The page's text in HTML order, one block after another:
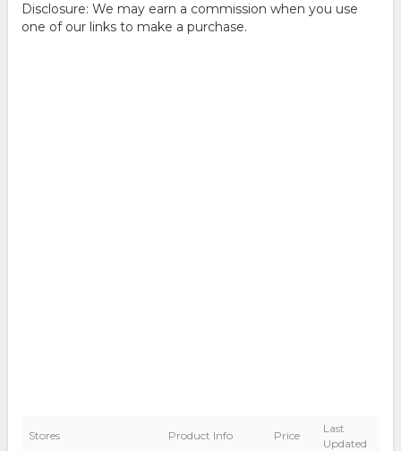
Disclosure: We may earn a commission when you use
one of our links to make a purchase.
Stores Product Info Price
Last
Updated